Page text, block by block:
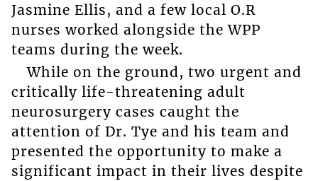
Jasmine Ellis, and a few local O.R
nurses worked alongside the WPP
teams during the week.
While on the ground, two urgent and
critically life-threatening adult
neurosurgery cases caught the
attention of Dr. Tye and his team and
presented the opportunity to make a
significant impact in their lives despite